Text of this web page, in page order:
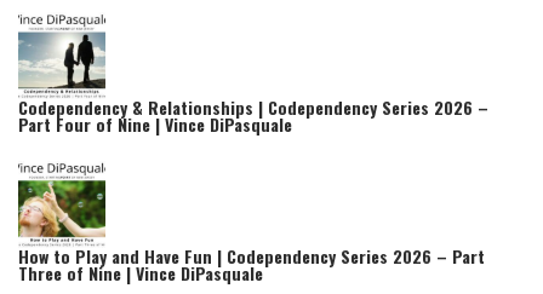
Codependency & Relationships | Codependency Series 2026 –
Part Four of Nine | Vince DiPasquale
How to Play and Have Fun | Codependency Series 2026 – Part
Three of Nine | Vince DiPasquale